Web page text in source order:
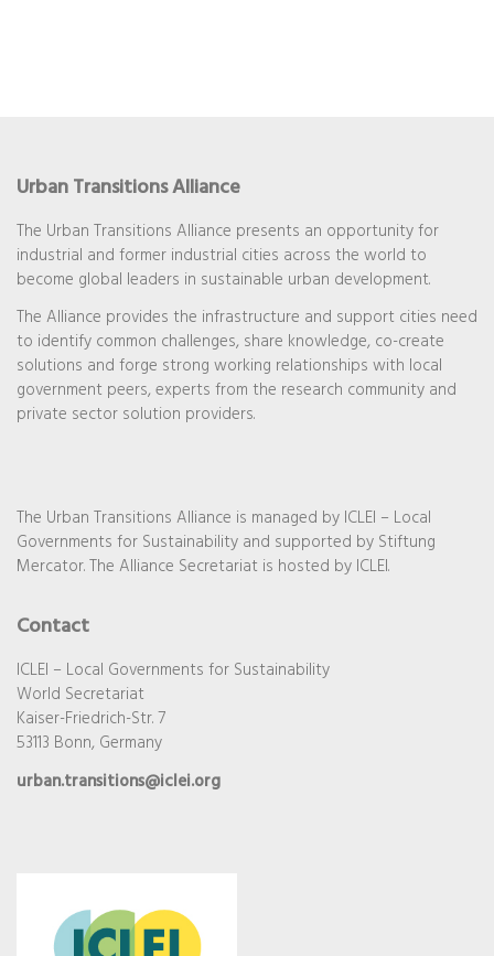
Urban Transitions Alliance
The Urban Transitions Alliance presents an opportunity for
industrial and former industrial cities across the world to
become global leaders in sustainable urban development.
The Alliance provides the infrastructure and support cities need
to identify common challenges, share knowledge, co-create
solutions and forge strong working relationships with local
government peers, experts from the research community and
private sector solution providers.
The Urban Transitions Alliance is managed by ICLEI – Local
Governments for Sustainability and supported by Stiftung
Mercator. The Alliance Secretariat is hosted by ICLEI.
Contact
ICLEI – Local Governments for Sustainability
World Secretariat
Kaiser-Friedrich-Str. 7
53113 Bonn, Germany
urban.transitions@iclei.org